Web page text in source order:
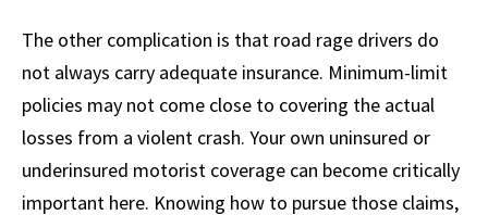
The other complication is that road rage drivers do
not always carry adequate insurance. Minimum-limit
policies may not come close to covering the actual
losses from a violent crash. Your own uninsured or
underinsured motorist coverage can become critically
important here. Knowing how to pursue those claims,